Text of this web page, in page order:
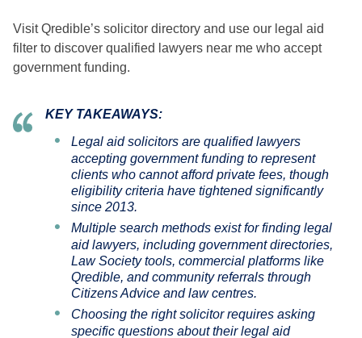
Visit Qredible’s solicitor directory and use our legal aid
filter to discover qualified lawyers near me who accept
government funding.
KEY TAKEAWAYS:
Legal aid solicitors are qualified lawyers
accepting government funding to represent
clients who cannot afford private fees, though
eligibility criteria have tightened significantly
since 2013.
Multiple search methods exist for finding legal
aid lawyers, including government directories,
Law Society tools, commercial platforms like
Qredible, and community referrals through
Citizens Advice and law centres.
Choosing the right solicitor requires asking
specific questions about their legal aid